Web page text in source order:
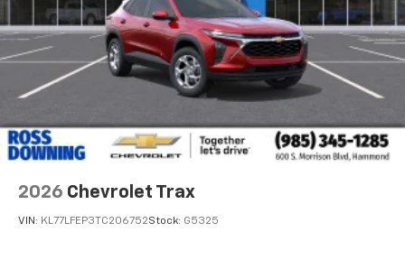
2026 Chevrolet Trax
VIN: KL77LFEP3TC206752Stock: G5325